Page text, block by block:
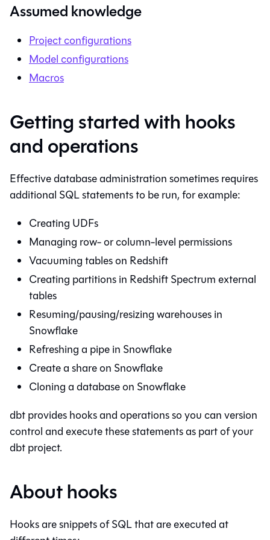
Assumed knowledge
Project configurations
Model configurations
Macros
Getting started with hooks
and operations
Effective database administration sometimes requires
additional SQL statements to be run, for example:
Creating UDFs
Managing row- or column-level permissions
Vacuuming tables on Redshift
Creating partitions in Redshift Spectrum external
tables
Resuming/pausing/resizing warehouses in
Snowflake
Refreshing a pipe in Snowflake
Create a share on Snowflake
Cloning a database on Snowflake
dbt provides hooks and operations so you can version
control and execute these statements as part of your
dbt project.
About hooks
Hooks are snippets of SQL that are executed at